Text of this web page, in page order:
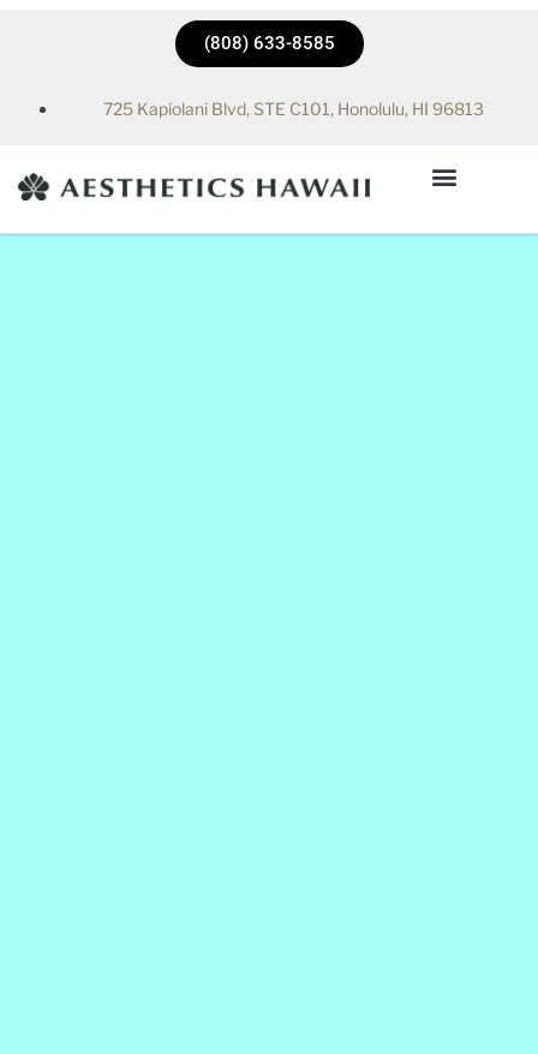
(808) 633-8585
725 Kapiolani Blvd, STE C101, Honolulu, HI 96813